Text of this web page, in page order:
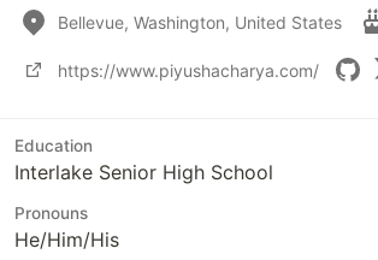
Bellevue, Washington, United States
https://www.piyushacharya.com/
Education
Interlake Senior High School
Pronouns
He/Him/His